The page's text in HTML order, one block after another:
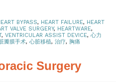
including adopting a
exercise and fitness
BYPASS, HEART FAILURE, HEART
VALVE SURGERY, HEARTWARE,
, VENTRICULAR ASSIST DEVICE, 心力
瓣膜手术, 心脏移植, 治疗, 胸痛
Surgery